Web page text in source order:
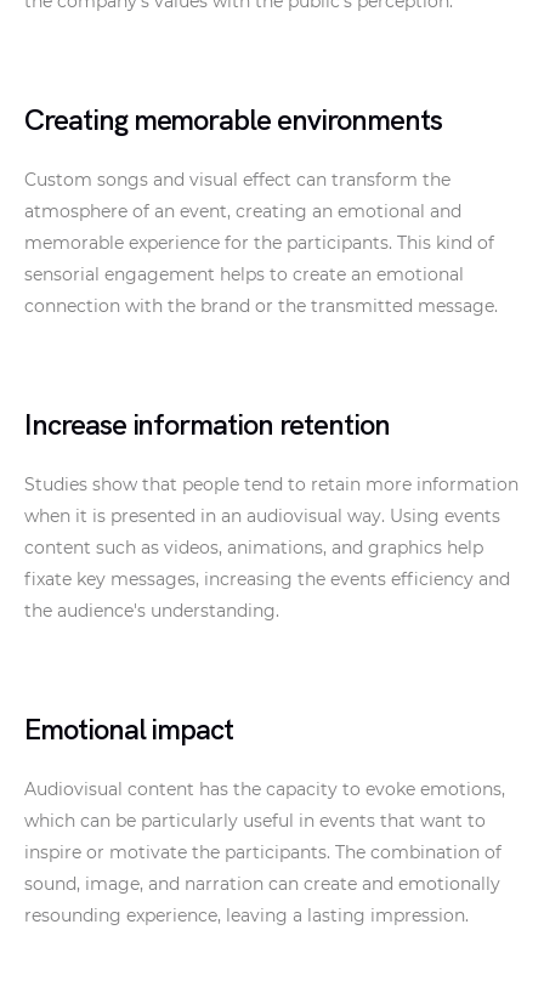
Creating memorable environments
Custom songs and visual effect can transform the
atmosphere of an event, creating an emotional and
memorable experience for the participants. This kind of
sensorial engagement helps to create an emotional
connection with the brand or the transmitted message.
Increase information retention
Studies show that people tend to retain more information
when it is presented in an audiovisual way. Using events
content such as videos, animations, and graphics help
fixate key messages, increasing the events efficiency and
the audience's understanding.
Emotional impact
Audiovisual content has the capacity to evoke emotions,
which can be particularly useful in events that want to
inspire or motivate the participants. The combination of
sound, image, and narration can create and emotionally
resounding experience, leaving a lasting impression.